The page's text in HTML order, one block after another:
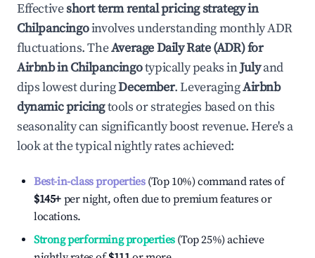
Effectiveshort term rental pricing strategy in
Chilpancingoinvolves understanding monthly ADR
fluctuations. TheAverage Daily Rate (ADR) for
Airbnb inChilpancingotypically peaks inJulyand
dips lowest duringDecember. LeveragingAirbnb
dynamic pricingtools or strategies based on this
seasonality can significantly boost revenue. Here's a
look at the typical nightly rates achieved:
Best-in-class properties(Top 10%) command rates of
$145+ per night, often due to premium features or
locations.
Strong performing properties(Top 25%) achieve